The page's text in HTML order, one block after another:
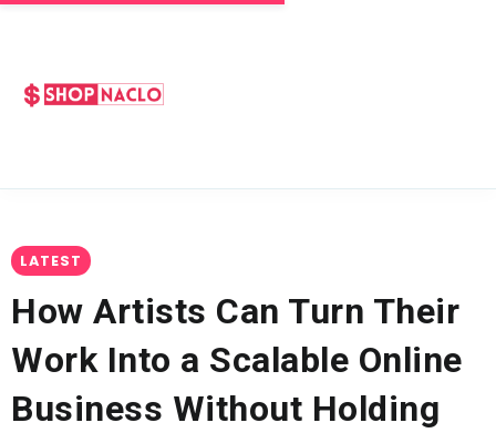
LATEST
How Artists Can Turn Their
Work Into a Scalable Online
Business Without Holding